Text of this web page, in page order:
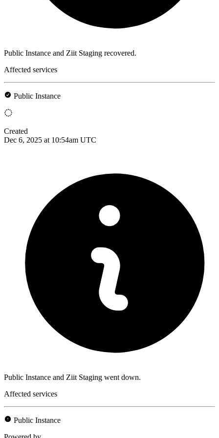
Public Instance and Ziit Staging recovered.
Affected services
Public Instance
Created
Dec 6, 2025 at 10:54am UTC
Public Instance and Ziit Staging went down.
Affected services
Public Instance